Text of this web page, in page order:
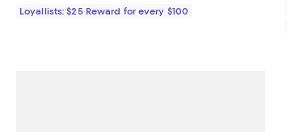
Loyallists: $25 Reward for every $100